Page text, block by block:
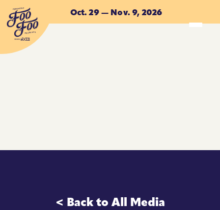
Skip to main content
Oct. 29 — Nov. 9, 2026
< Back to All Media